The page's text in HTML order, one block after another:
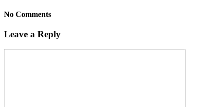
No Comments
Leave a Reply